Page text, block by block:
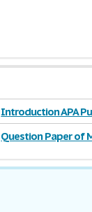
Introduction APA
Question Paper of